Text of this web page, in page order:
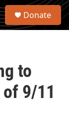
S
Donate
to
9/11